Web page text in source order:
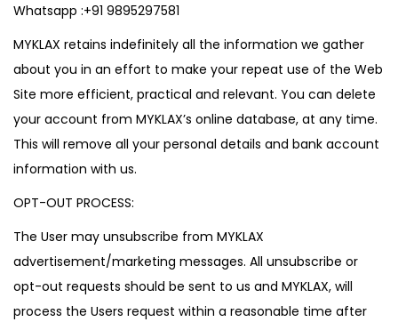
Whatsapp :+91 9895297581
MYKLAX retains indefinitely all the information we gather
about you in an effort to make your repeat use of the Web
Site more efficient, practical and relevant. You can delete
your account from MYKLAX’s online database, at any time.
This will remove all your personal details and bank account
information with us.
OPT-OUT PROCESS:
The User may unsubscribe from MYKLAX
advertisement/marketing messages. All unsubscribe or
opt-out requests should be sent to us and MYKLAX, will
process the Users request within a reasonable time after